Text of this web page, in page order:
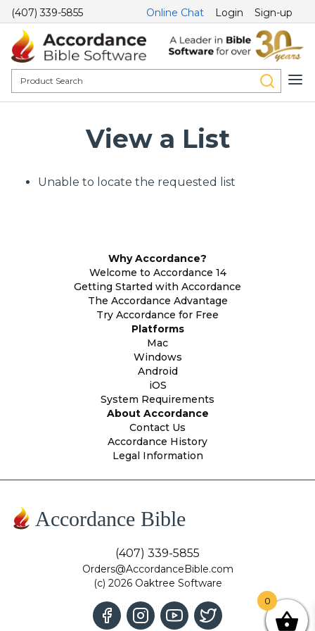
(407) 339-5855 Online Chat Login Sign-up
View a List
Unable to locate the requested list
Why Accordance?
Welcome to Accordance 14
Getting Started with Accordance
The Accordance Advantage
Try Accordance for Free
Platforms
Mac
Windows
Android
iOS
System Requirements
About Accordance
Contact Us
Accordance History
Legal Information
Accordance Bible
(407) 339-5855
Orders@AccordanceBible.com
(c) 2026 Oaktree Software
0